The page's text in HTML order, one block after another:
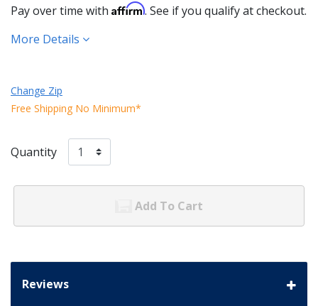
Pay over time with Affirm. See if you qualify at checkout.
More Details
Change Zip
Free Shipping No Minimum*
Quantity
Add To Cart
Reviews